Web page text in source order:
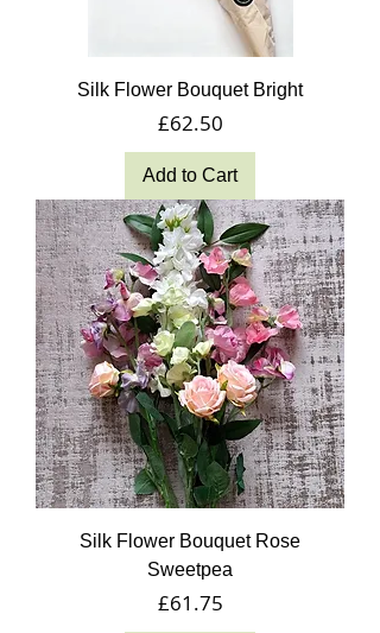
Silk Flower Bouquet Bright
Price
£62.50
Add to Cart
Silk Flower Bouquet Rose
Sweetpea
Price
£61.75